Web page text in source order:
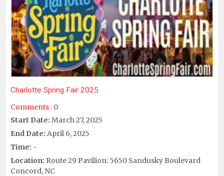
Charlotte Spring Fair 2025
Comments : 0
Start Date: March 27, 2025
End Date: April 6, 2025
Time: -
Location: Route 29 Pavilion: 5650 Sandusky Boulevard
Concord, NC